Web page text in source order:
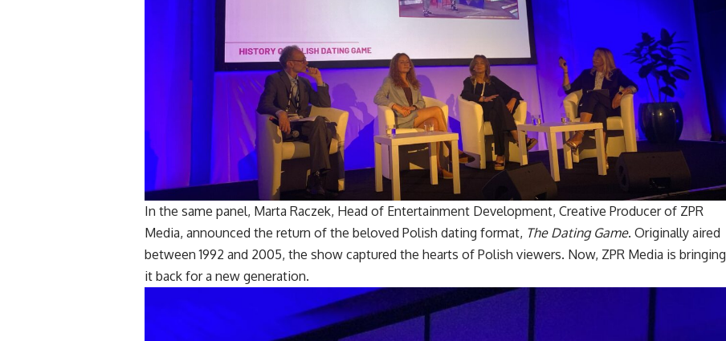
In the same panel, Marta Raczek, Head of Entertainment Development, Creative Producer of ZPR
Media, announced the return of the beloved Polish dating format, The Dating Game. Originally aired
between 1992 and 2005, the show captured the hearts of Polish viewers. Now, ZPR Media is bringing
it back for a new generation.